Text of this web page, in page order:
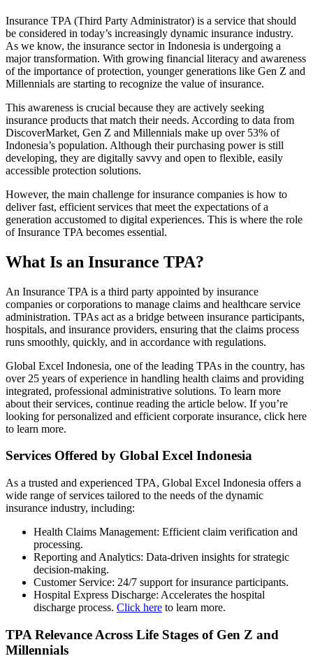
Insurance TPA (Third Party Administrator) is a service that should
be considered in today’s increasingly dynamic insurance industry.
As we know, the insurance sector in Indonesia is undergoing a
major transformation. With growing financial literacy and awareness
of the importance of protection, younger generations like Gen Z and
Millennials are starting to recognize the value of insurance.
This awareness is crucial because they are actively seeking
insurance products that match their needs. According to data from
DiscoverMarket, Gen Z and Millennials make up over 53% of
Indonesia’s population. Although their purchasing power is still
developing, they are digitally savvy and open to flexible, easily
accessible protection solutions.
However, the main challenge for insurance companies is how to
deliver fast, efficient services that meet the expectations of a
generation accustomed to digital experiences. This is where the role
of Insurance TPA becomes essential.
What Is an Insurance TPA?
An Insurance TPA is a third party appointed by insurance
companies or corporations to manage claims and healthcare service
administration. TPAs act as a bridge between insurance participants,
hospitals, and insurance providers, ensuring that the claims process
runs smoothly, quickly, and in accordance with regulations.
Global Excel Indonesia, one of the leading TPAs in the country, has
over 25 years of experience in handling health claims and providing
integrated, professional administrative solutions. To learn more
about their services, continue reading the article below. If you’re
looking for personalized and efficient corporate insurance, click here
to learn more.
Services Offered by Global Excel Indonesia
As a trusted and experienced TPA, Global Excel Indonesia offers a
wide range of services tailored to the needs of the dynamic
insurance industry, including:
Health Claims Management: Efficient claim verification and
processing.
Reporting and Analytics: Data-driven insights for strategic
decision-making.
Customer Service: 24/7 support for insurance participants.
Hospital Express Discharge: Accelerates the hospital
discharge process. Click here to learn more.
TPA Relevance Across Life Stages of Gen Z and
Millennials